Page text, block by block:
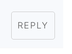
REPLY